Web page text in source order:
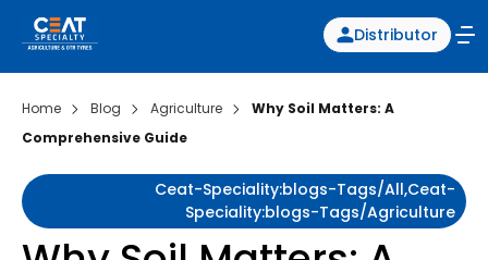
Distributor
Home Blog Agriculture
Why Soil Matters: A
Comprehensive Guide
Ceat-Speciality:blogs-Tags/all,ceat-
Speciality:blogs-Tags/agriculture